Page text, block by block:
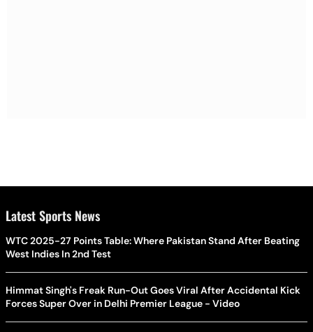
Latest Sports News
WTC 2025-27 Points Table: Where Pakistan Stand After Beating
West Indies In 2nd Test
Himmat Singh's Freak Run-Out Goes Viral After Accidental Kick
Forces Super Over in Delhi Premier League - Video